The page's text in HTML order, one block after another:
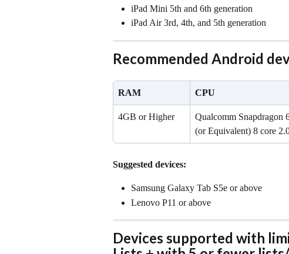
iPad Mini 5th and 6th generation
iPad Air 3rd, 4th, and 5th generation
Recommended Android
RAM CPU
4GB or Higher
Qualcomm Snapdragon
(or Equivalent) 8 core
Suggested devices:
Samsung Galaxy Tab S5e or above
Lenovo P11 or above
Devices supported with